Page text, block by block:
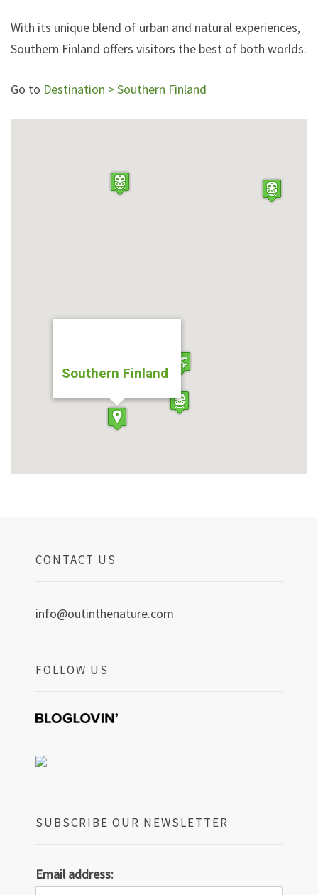
With its unique blend of urban and natural experiences,
Southern Finland offers visitors the best of both worlds.
Go to Destination > Southern Finland
Southern Finland
CONTACT US
info@outinthenature.com
FOLLOW US
SUBSCRIBE OUR NEWSLETTER
Email address: